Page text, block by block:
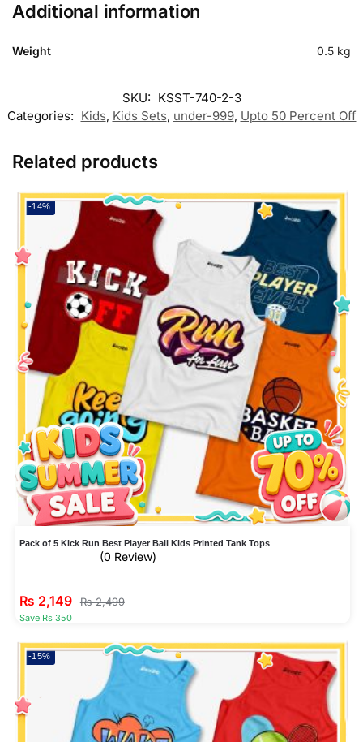
Additional information
Weight 0.5 kg
SKU: KSST-740-2-3
Categories: Kids, Kids Sets, under-999, Upto 50 Percent Off
Related products
-14%
Pack of 5 Kick Run Best Player Ball Kids Printed Tank Tops
(0 Review)
₨ 2,149 ₨2,499
Save Rs 350
-15%